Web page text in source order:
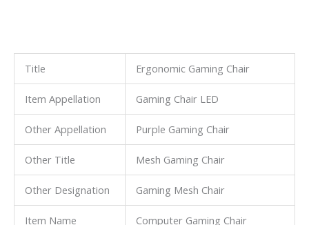
Title Ergonomic Gaming Chair
Item Appellation Gaming Chair LED
Other Appellation Purple Gaming Chair
Other Title Mesh Gaming Chair
Other Designation Gaming Mesh Chair
Item Name Computer Gaming Chair